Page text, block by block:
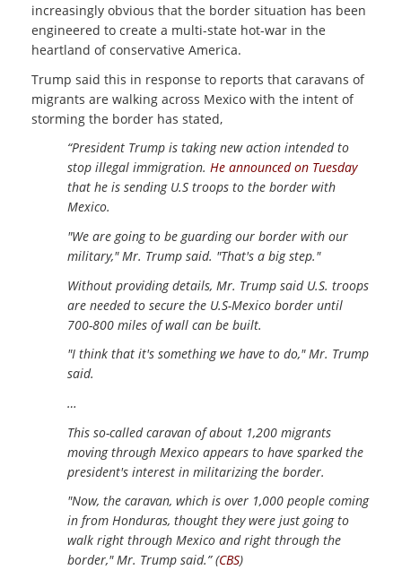
increasingly obvious that the border situation has been
engineered to create a multi-state hot-war in the
heartland of conservative America.
Trump said this in response to reports that caravans of
migrants are walking across Mexico with the intent of
storming the border has stated,
“President Trump is taking new action intended to
stop illegal immigration. He announced on Tuesday
that he is sending U.S troops to the border with
Mexico.
"We are going to be guarding our border with our
military," Mr. Trump said. "That's a big step."
Without providing details, Mr. Trump said U.S. troops
are needed to secure the U.S-Mexico border until
700-800 miles of wall can be built.
"I think that it's something we have to do," Mr. Trump
said.
…
This so-called caravan of about 1,200 migrants
moving through Mexico appears to have sparked the
president's interest in militarizing the border.
"Now, the caravan, which is over 1,000 people coming
in from Honduras, thought they were just going to
walk right through Mexico and right through the
border," Mr. Trump said.” (CBS)